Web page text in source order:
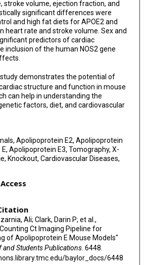
stroke volume, ejection fraction, and
significant differences were
and high fat diets for APOE2 and
heart rate and stroke volume. Sex and
predictors of cardiac
inclusion of the human NOS2 gene
demonstrates the potential of
structure and function in mouse
can help in understanding the
factors, diet, and cardiovascular
Apolipoprotein E2, Apolipoprotein
Apolipoprotein E3, Tomography, X-
Knockout, Cardiovascular Diseases,
Ali; Clark, Darin P; et al.,
Ct Imaging Pipeline for
of Apolipoprotein E Mouse Models"
and Students Publications. 6448.
baylor_docs/6448